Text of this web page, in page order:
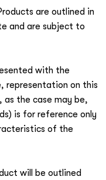
are outlined in
and are subject to
with the
representation on this
as the case may be,
is for reference only
of the
will be outlined